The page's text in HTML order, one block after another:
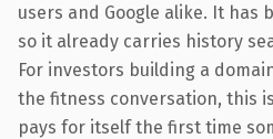
users and Google alike. It has
so it already carries history
For investors building a
the fitness conversation, this
pays for itself the first time